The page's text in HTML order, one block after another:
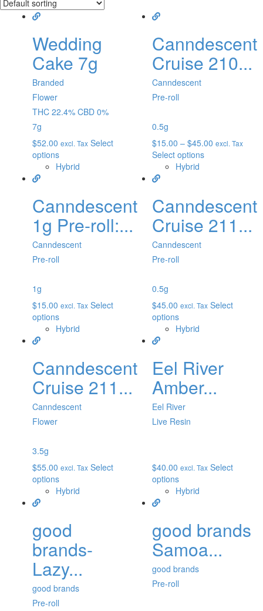
Wedding
Cake 7g
Branded
Flower
THC 22.4% CBD 0%
7g
$52.00 excl. Tax Select
options
Hybrid
Canndescent
Cruise 210...
Canndescent
Pre-roll
0.5g
$15.00 – $45.00 excl. Tax
Select options
Hybrid
Canndescent
1g Pre-roll:...
Canndescent
Pre-roll
1g
$15.00 excl. Tax Select
options
Hybrid
Canndescent
Cruise 211...
Canndescent
Pre-roll
0.5g
$45.00 excl. Tax Select
options
Hybrid
Canndescent
Cruise 211...
Canndescent
Flower
3.5g
$55.00 excl. Tax Select
options
Hybrid
Eel River
Amber...
Eel River
Live Resin
$40.00 excl. Tax Select
options
Hybrid
good
brands-
Lazy...
good brands
Pre-roll
good brands
Samoa...
good brands
Pre-roll